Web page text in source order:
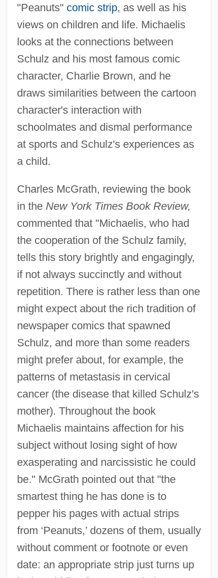
"Peanuts" comic strip, as well as his
views on children and life. Michaelis
looks at the connections between
Schulz and his most famous comic
character, Charlie Brown, and he
draws similarities between the cartoon
character's interaction with
schoolmates and dismal performance
at sports and Schulz's experiences as
a child.
Charles McGrath, reviewing the book
in the New York Times Book Review,
commented that "Michaelis, who had
the cooperation of the Schulz family,
tells this story brightly and engagingly,
if not always succinctly and without
repetition. There is rather less than one
might expect about the rich tradition of
newspaper comics that spawned
Schulz, and more than some readers
might prefer about, for example, the
patterns of metastasis in cervical
cancer (the disease that killed Schulz's
mother). Throughout the book
Michaelis maintains affection for his
subject without losing sight of how
exasperating and narcissistic he could
be." McGrath pointed out that "the
smartest thing he has done is to
pepper his pages with actual strips
from ‘Peanuts,’ dozens of them, usually
without comment or footnote or even
date: an appropriate strip just turns up